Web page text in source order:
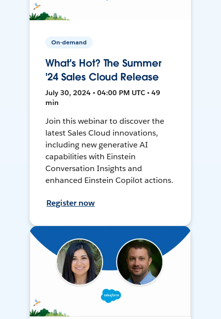
On-demand
What's Hot? The Summer
'24 Sales Cloud Release
July 30, 2024 • 04:00 PM UTC • 49
min
Join this webinar to discover the
latest Sales Cloud innovations,
including new generative AI
capabilities with Einstein
Conversation Insights and
enhanced Einstein Copilot actions.
Register now